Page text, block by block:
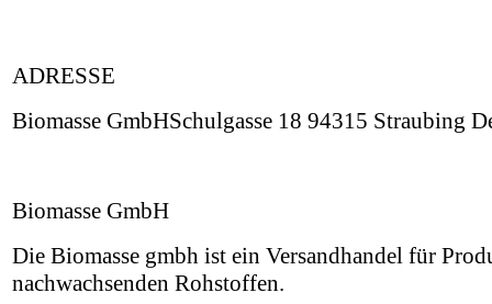
ADRESSE
Biomasse GmbHSchulgasse 18 94315 Straubing
Biomasse GmbH
Die Biomasse gmbh ist ein Versandhandel für
nachwachsenden Rohstoffen.